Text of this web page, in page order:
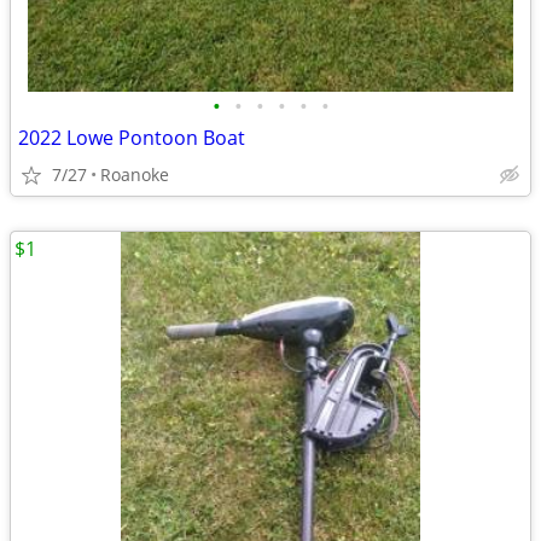
• • • • • •
2022 Lowe Pontoon Boat
7/27 Roanoke
$1